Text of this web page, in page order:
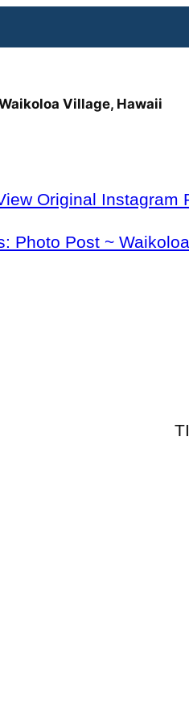
Village, Hawaii
Original Instagram
Photo Post ~